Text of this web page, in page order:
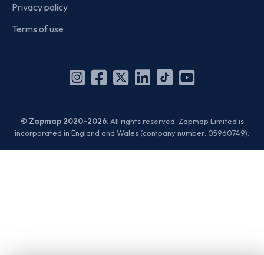
Privacy policy
Terms of use
Instagram
Facebook
X
Linkedin
TikTok
YouTube
© Zapmap 2020-2026. All rights reserved. Zapmap Limited is
incorporated in England and Wales (company number: 05960749).